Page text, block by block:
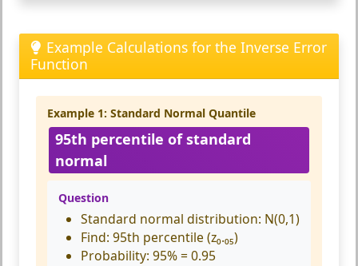
Example Calculations for the Inverse Error
Function
Example 1: Standard Normal Quantile
95th percentile of standard
normal
Question
Standard normal distribution: N(0,1)
Find: 95th percentile (z₀.₀₅)
Probability: 95% = 0.95